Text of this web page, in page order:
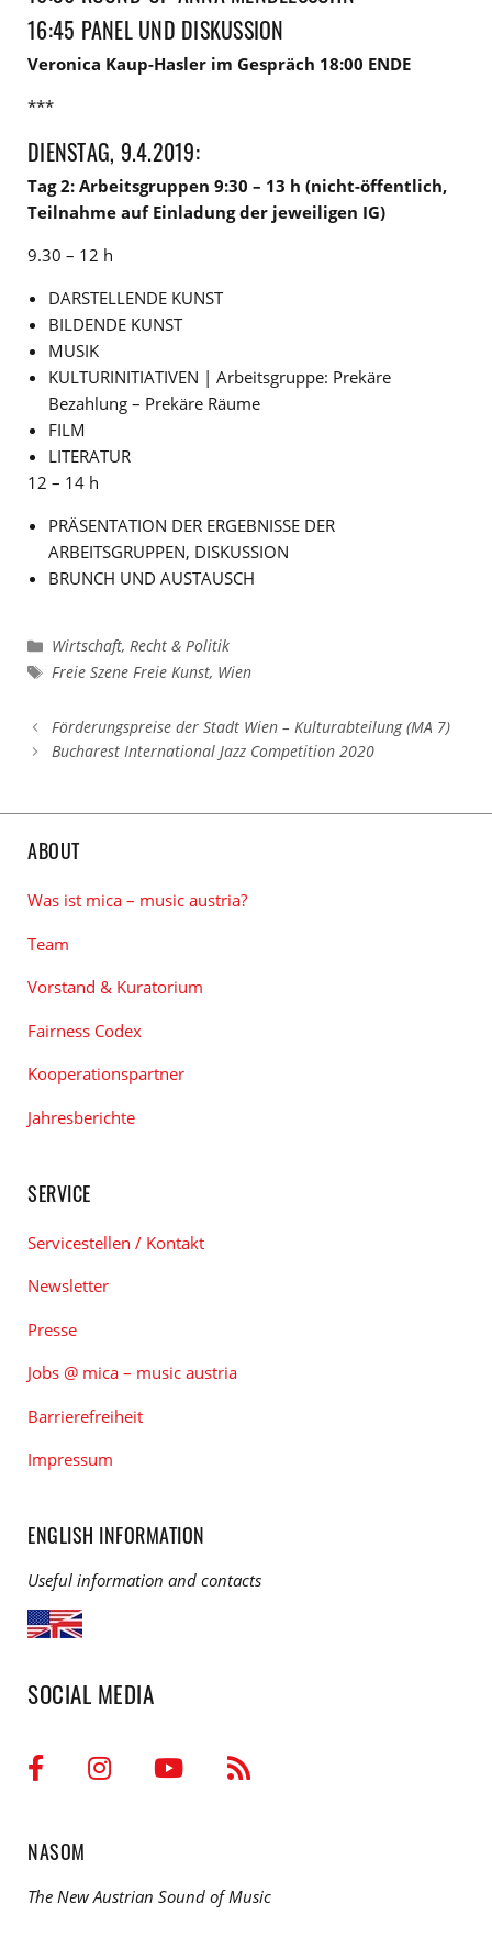
16:45 PANEL UND DISKUSSION
Veronica Kaup-Hasler im Gespräch 18:00 ENDE
***
DIENSTAG, 9.4.2019:
Tag 2: Arbeitsgruppen 9:30 – 13 h (nicht-öffentlich,
Teilnahme auf Einladung der jeweiligen IG)
9.30 – 12 h
DARSTELLENDE KUNST
BILDENDE KUNST
MUSIK
KULTURINITIATIVEN | Arbeitsgruppe: Prekäre
Bezahlung – Prekäre Räume
FILM
LITERATUR
12 – 14 h
PRÄSENTATION DER ERGEBNISSE DER
ARBEITSGRUPPEN, DISKUSSION
BRUNCH UND AUSTAUSCH
Kategorien
Wirtschaft, Recht & Politik
Schlagwörter
Freie Szene Freie Kunst, Wien
Förderungspreise der Stadt Wien – Kulturabteilung (MA 7)
Bucharest International Jazz Competition 2020
ABOUT
Was ist mica – music austria?
Team
Vorstand & Kuratorium
Fairness Codex
Kooperationspartner
Jahresberichte
SERVICE
Servicestellen / Kontakt
Newsletter
Presse
Jobs @ mica – music austria
Barrierefreiheit
Impressum
ENGLISH INFORMATION
Useful information and contacts
SOCIAL MEDIA
NASOM
The New Austrian Sound of Music